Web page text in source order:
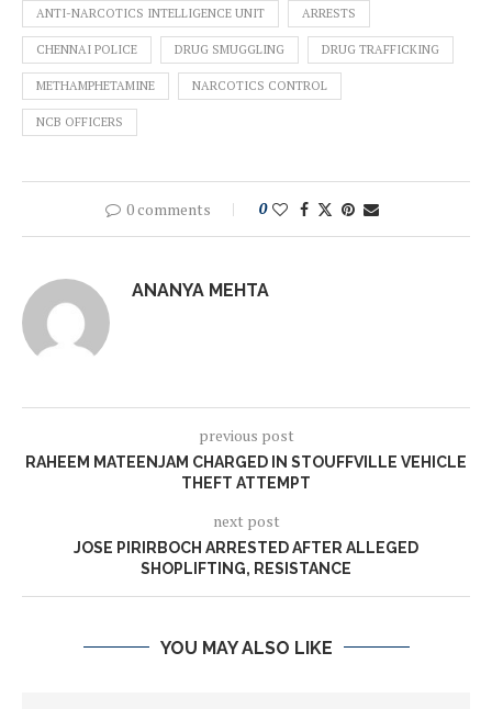
ANTI-NARCOTICS INTELLIGENCE UNIT ARRESTS
CHENNAI POLICE DRUG SMUGGLING DRUG TRAFFICKING
METHAMPHETAMINE NARCOTICS CONTROL
NCB OFFICERS
0 comments 0
ANANYA MEHTA
previous post
RAHEEM MATEENJAM CHARGED IN STOUFFVILLE VEHICLE
THEFT ATTEMPT
next post
JOSE PIRIRBOCH ARRESTED AFTER ALLEGED
SHOPLIFTING, RESISTANCE
YOU MAY ALSO LIKE